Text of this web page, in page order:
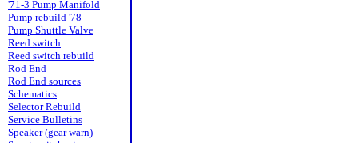
'71-3 Pump Manifold
Pump rebuild '78
Pump Shuttle Valve
Reed switch
Reed switch rebuild
Rod End
Rod End sources
Schematics
Selector Rebuild
Service Bulletins
Speaker (gear warn)